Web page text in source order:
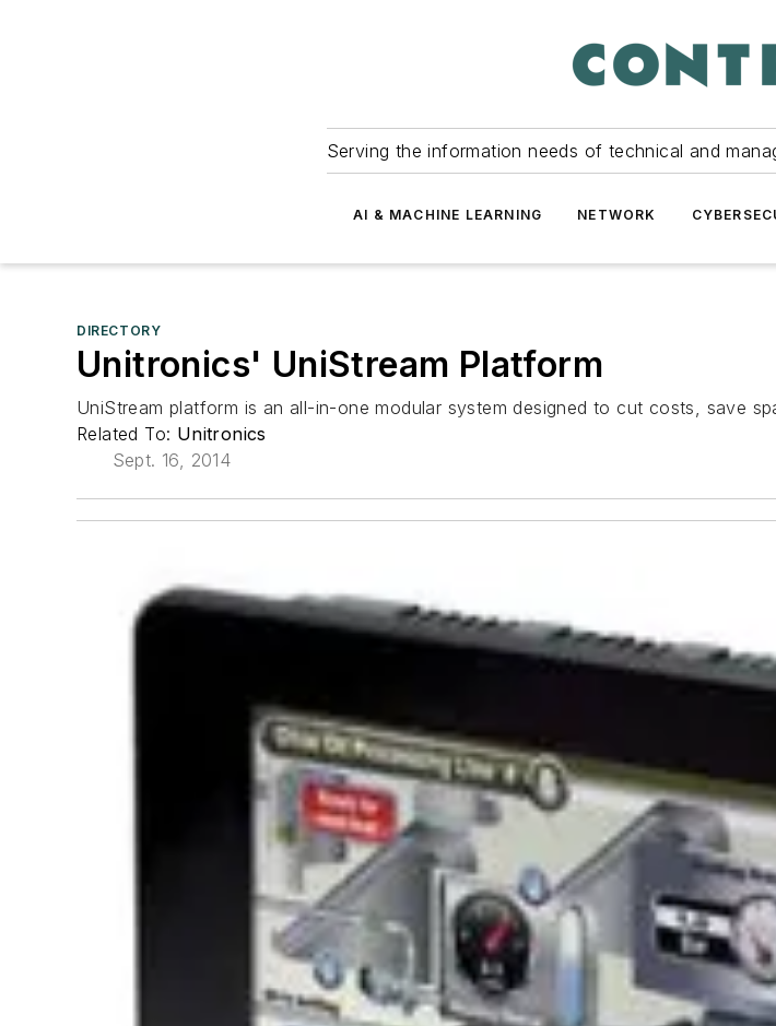
Serving the information needs of technical and
AI & MACHINE LEARNING NETWORK
DIRECTORY
Unitronics' UniStream Platform
UniStream platform is an all-in-one modular system designed to cut costs, save
Related To: Unitronics
Sept. 16, 2014